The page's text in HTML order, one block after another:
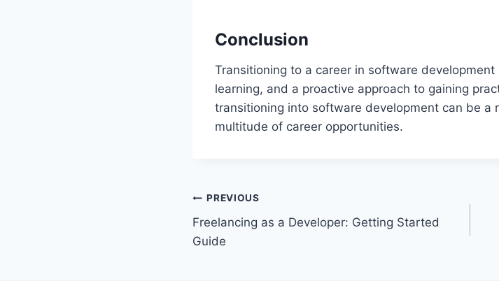
Conclusion
Transitioning to a career in software
learning, and a proactive approach to gaining
transitioning into software development can be a
multitude of career opportunities.
Post
navigation
PREVIOUS
Freelancing as a Developer: Getting Started
Guide